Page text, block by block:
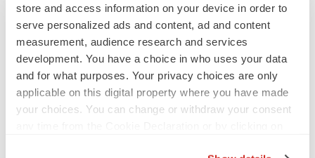
store and access information on your device in order to
serve personalized ads and content, ad and content
measurement, audience research and services
development. You have a choice in who uses your data
and for what purposes. Your privacy choices are only
applicable on this digital property where you have made
your choices. You can change or withdraw your consent
LAYOFF TRACKER
Ensoma cuts jobs, narrows focus to lead
asset
BioSpace Editorial Staff